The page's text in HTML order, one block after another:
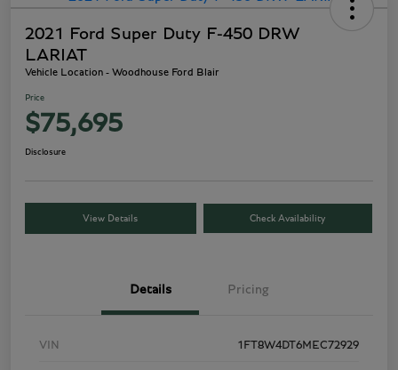
2021 Ford Super Duty F-450 DRW
LARIAT
Vehicle Location - Woodhouse Ford Blair
Price
$75,695
Disclosure
View Details Check Availability
Details Pricing
VIN 1FT8W4DT6MEC72929